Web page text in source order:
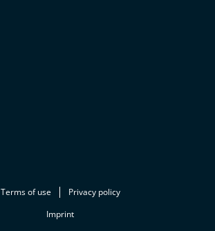
Terms of use
Privacy policy
Imprint